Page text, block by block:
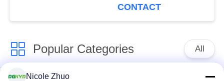
CONTACT
Popular Categories All
Nicole Zhuo